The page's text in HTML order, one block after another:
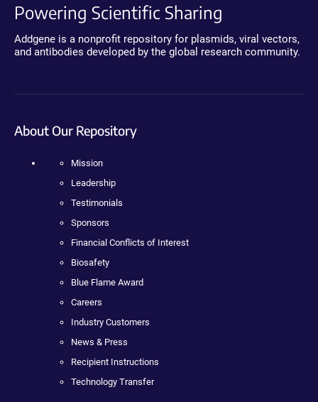
Powering Scientific Sharing
Addgene is a nonprofit repository for plasmids, viral vectors,
and antibodies developed by the global research community.
About Our Repository
Mission
Leadership
Testimonials
Sponsors
Financial Conflicts of Interest
Biosafety
Blue Flame Award
Careers
Industry Customers
News & Press
Recipient Instructions
Technology Transfer